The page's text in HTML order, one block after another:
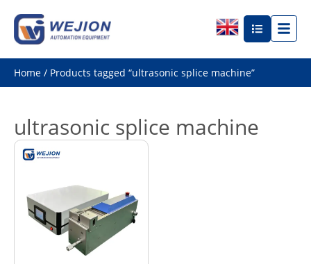
Home / Products tagged “ultrasonic splice machine”
ultrasonic splice machine